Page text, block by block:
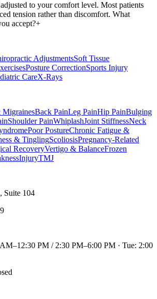
to your comfort level. Most patients
tension rather than discomfort. What
accept?+
AdjustmentsSoft Tissue
Posture CorrectionSports Injury
CareX-Rays
MigrainesBack PainLeg PainHip PainBulging
Shoulder PainWhiplashJoint StiffnessNeck
Poor PostureChronic Fatigue &
& TinglingScoliosisPregnancy-Related
RecoveryVertigo & BalanceFrozen
InjuryTMJ
Suite 104
PM / 2:30 PM–6:00 PM · Tue: 2:00